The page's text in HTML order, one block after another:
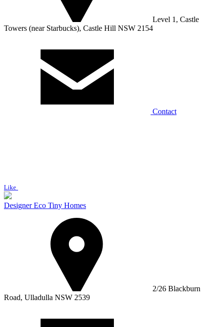
Level 1, Castle
Towers (near Starbucks), Castle Hill NSW 2154
Contact
Like
Designer Eco Tiny Homes
2/26 Blackburn
Road, Ulladulla NSW 2539